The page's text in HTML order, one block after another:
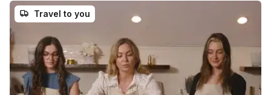
Travel to you